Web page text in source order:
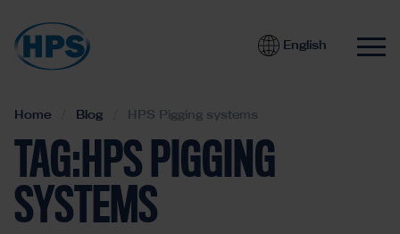
English
Home Blog HPS Pigging systems
TAG:HPS PIGGING
SYSTEMS